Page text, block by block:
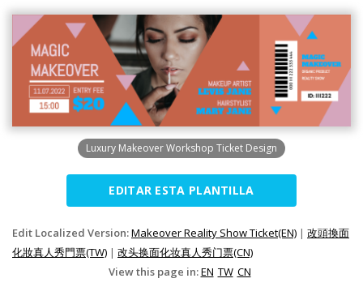
Luxury Makeover Workshop Ticket Design
EDITAR ESTA PLANTILLA
Edit Localized Version:Makeover Reality Show Ticket(EN) | 改頭換面
化妝真人秀門票(TW) | 改头换面化妆真人秀门票(CN)
View this page in:EN TW CN